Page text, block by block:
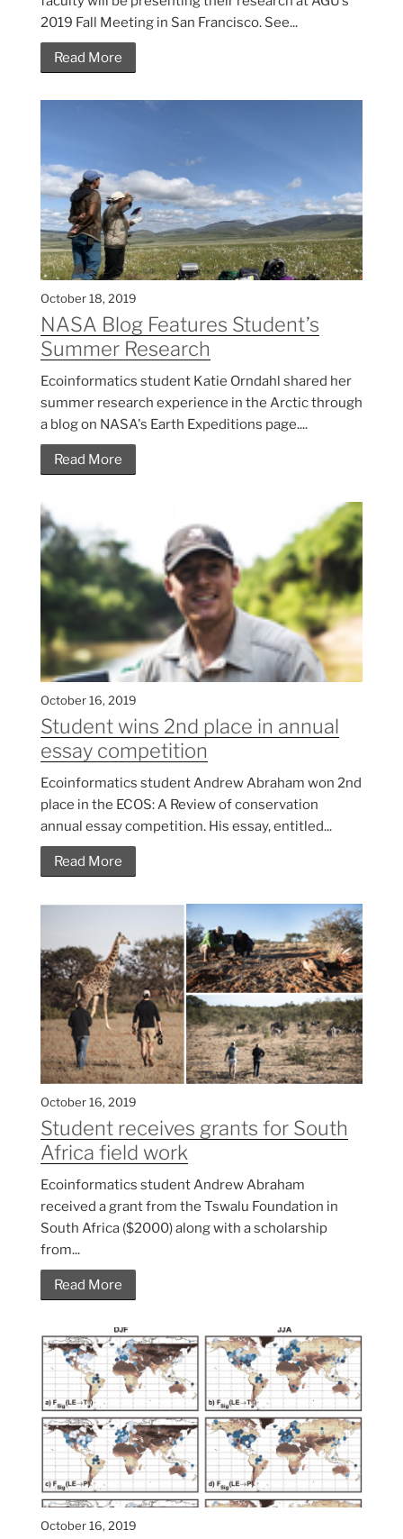
2019 Fall Meeting in San Francisco. See...
Read More
October 18, 2019
NASA Blog Features Student’s
Summer Research
Ecoinformatics student Katie Orndahl shared her
summer research experience in the Arctic through
a blog on NASA's Earth Expeditions page....
Read More
October 16, 2019
Student wins 2nd place in annual
essay competition
Ecoinformatics student Andrew Abraham won 2nd
place in the ECOS: A Review of conservation
annual essay competition. His essay, entitled...
Read More
October 16, 2019
Student receives grants for South
Africa field work
Ecoinformatics student Andrew Abraham
received a grant from the Tswalu Foundation in
South Africa ($2000) along with a scholarship
from...
Read More
October 16, 2019